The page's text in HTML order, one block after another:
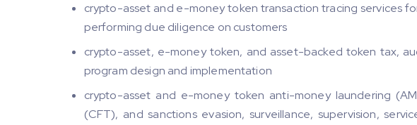
crypto-asset and e-money token transaction tracing services
performing due diligence on customers
crypto-asset, e-money token, and asset-backed token tax,
program design and implementation
crypto-asset and e-money token anti-money laundering
(CFT), and sanctions evasion, surveillance, supervision,